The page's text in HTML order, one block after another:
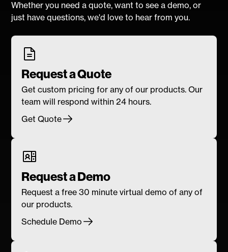
Whether you need a quote, want to see a demo, or
just have questions, we'd love to hear from you.
Request a Quote
Get custom pricing for any of our products. Our
team will respond within 24 hours.
Get Quote
Request a Demo
Request a free 30 minute virtual demo of any of
our products.
Schedule Demo